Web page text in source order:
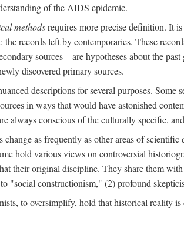
of the AIDS epidemic.
methodsrequires more precise definition. It
records left by contemporaries. These
sources—are hypotheses about the
discovered primary sources.
descriptions for several purposes.
in ways that would have astonished
always conscious of the culturally specific,
change as frequently as other areas of
hold various views on controversial
their original discipline. They share them
"social constructionism," (2) profound
to oversimplify, hold that historical reality